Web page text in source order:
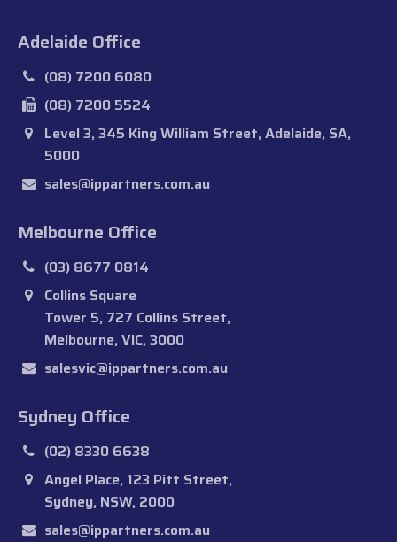
Adelaide Office
(08) 7200 6080
(08) 7200 5524
Level 3, 345 King William Street, Adelaide, SA,
5000
sales@ippartners.com.au
Melbourne Office
(03) 8677 0814
Collins Square
Tower 5, 727 Collins Street,
Melbourne, VIC, 3000
salesvic@ippartners.com.au
Sydney Office
(02) 8330 6638
Angel Place, 123 Pitt Street,
Sydney, NSW, 2000
sales@ippartners.com.au